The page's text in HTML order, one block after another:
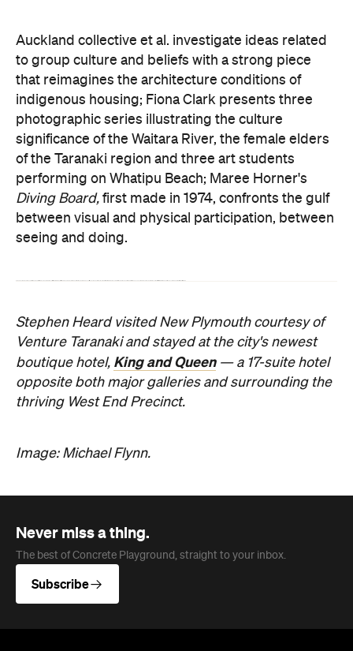
Auckland collective et al. investigate ideas related
to group culture and beliefs with a strong piece
that reimagines the architecture conditions of
indigenous housing; Fiona Clark presents three
photographic series illustrating the culture
significance of the Waitara River, the female elders
of the Taranaki region and three art students
performing on Whatipu Beach; Maree Horner's
Diving Board, first made in 1974, confronts the gulf
between visual and physical participation, between
seeing and doing.
Stephen Heard visited New Plymouth courtesy of
Venture Taranaki and stayed at the city's newest
boutique hotel, King and Queen— a 17-suite hotel
opposite both major galleries and surrounding the
thriving West End Precinct.
Image: Michael Flynn.
Never miss a thing.
The best of Concrete Playground, straight to your inbox.
Subscribe